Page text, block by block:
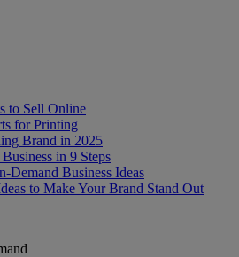
to Sell Online
for Printing
Brand in 2025
in 9 Steps
Demand Business Ideas
to Make Your Brand Stand Out